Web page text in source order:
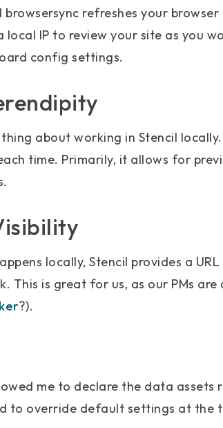
browsersync refreshes your
local IP to review your site as you
config settings.
about working in Stencil
time. Primarily, it allows for
locally, Stencil provides a
This is great for us, as our PMs
?).
me to declare the data assets
to override default settings at the